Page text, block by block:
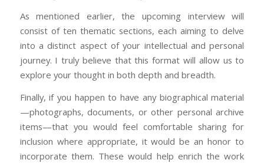
As mentioned earlier, the upcoming interview will
consist of ten thematic sections, each aiming to delve
into a distinct aspect of your intellectual and personal
journey. I truly believe that this format will allow us to
explore your thought in both depth and breadth.
Finally, if you happen to have any biographical material
—photographs, documents, or other personal archive
items—that you would feel comfortable sharing for
inclusion where appropriate, it would be an honor to
incorporate them. These would help enrich the work